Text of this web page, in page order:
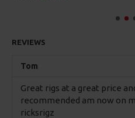
REVIEWS
Tom
Great rigs at a great price
recommended am now on
ricksrigz